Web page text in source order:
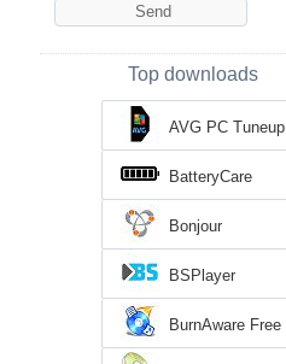
Top downloads
AVG PC Tuneup
BatteryCare
Bonjour
BSPlayer
BurnAware Free